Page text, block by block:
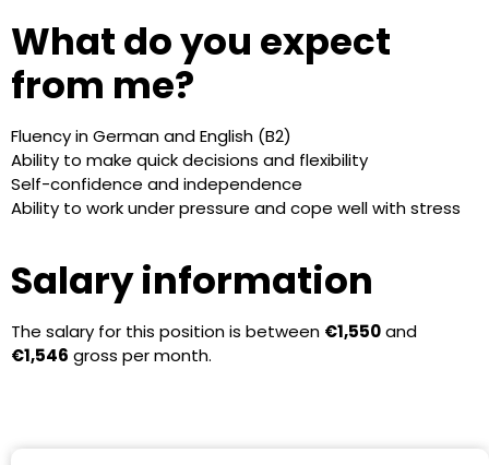
What do you expect
from me?
Fluency in German and English (B2)
Ability to make quick decisions and flexibility
Self-confidence and independence
Ability to work under pressure and cope well with stress
Salary information
The salary for this position is between €1,550and
€1,546 gross per month.